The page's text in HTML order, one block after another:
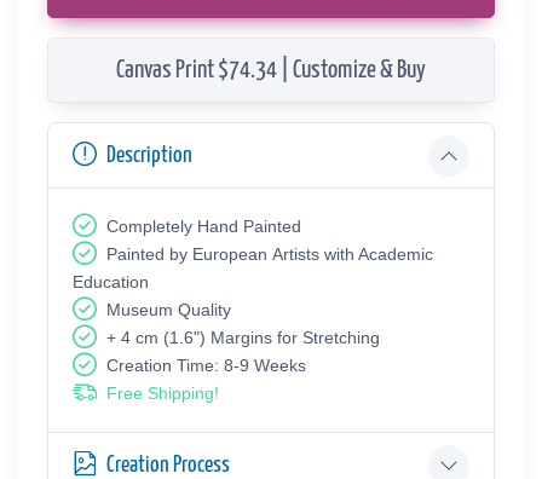
Canvas Print $74.34 | Customize & Buy
Description
Completely Hand Painted
Painted by European Аrtists with Academic
Education
Museum Quality
+ 4 cm (1.6") Margins for Stretching
Creation Time: 8-9 Weeks
Free Shipping!
Creation Process